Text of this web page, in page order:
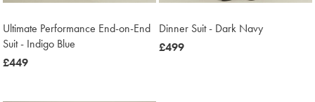
Ultimate Performance End-on-End
Suit - Indigo Blue
now
£449
Dinner Suit - Dark Navy
now
£499